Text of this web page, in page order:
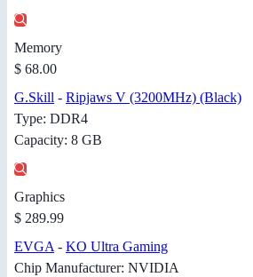
Memory
$ 68.00
G.Skill - Ripjaws V (3200MHz) (Black)
Type: DDR4
Capacity: 8 GB
Graphics
$ 289.99
EVGA - KO Ultra Gaming
Chip Manufacturer: NVIDIA